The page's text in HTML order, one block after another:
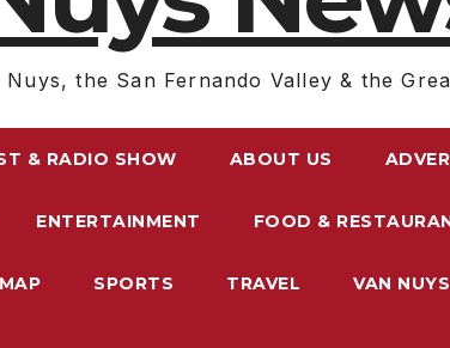
Nuys, the San Fernando Valley & the
& RADIO SHOW ABOUT US
ENTERTAINMENT FOOD &
SPORTS TRAVEL VAN